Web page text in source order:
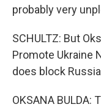
probably very
SCHULTZ: But
Promote Ukraine
does block
OKSANA